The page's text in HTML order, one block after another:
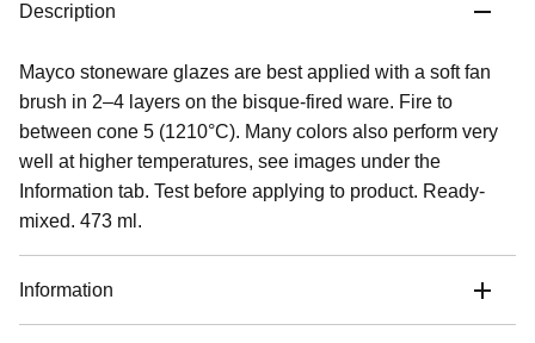
Description
Mayco stoneware glazes are best applied with a soft fan
brush in 2–4 layers on the bisque-fired ware. Fire to
between cone 5 (1210°C). Many colors also perform very
well at higher temperatures, see images under the
Information tab. Test before applying to product. Ready-
mixed. 473 ml.
Information